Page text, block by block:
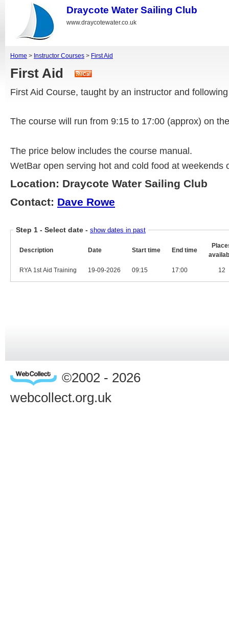
Draycote Water Sailing Club
www.draycotewater.co.uk
Home > Instructor Courses > First Aid
First Aid
First Aid Course, taught by an instructor and
The course will run from 9:15 to 17:00 (approx) on
The price below includes the course manual.
WetBar open serving hot and cold food at weekends
Location: Draycote Water Sailing Club
Contact: Dave Rowe
Step 1 - Select date - show dates in past
Description Date Start time End time
RYA 1st Aid Training 19-09-2026 09:15 17:00 12
©2002 - 2026
webcollect.org.uk